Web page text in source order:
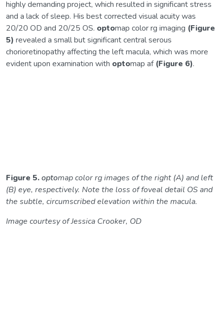
highly demanding project, which resulted in significant stress
and a lack of sleep. His best corrected visual acuity was
20/20 OD and 20/25 OS. optomap color rg imaging (Figure
5) revealed a small but significant central serous
chorioretinopathy affecting the left macula, which was more
evident upon examination with optomap af (Figure 6).
Figure 5.optomap color rg images of the right (A) and left
(B) eye, respectively. Note the loss of foveal detail OS and
the subtle, circumscribed elevation within the macula.
Image courtesy of Jessica Crooker, OD